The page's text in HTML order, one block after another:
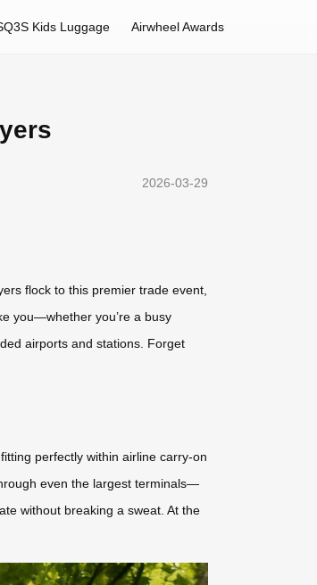
Kids Luggage Airwheel Awards
2026-03-29
flock to this premier trade event,
you—whether you’re a busy
airports and stations. Forget
perfectly within airline carry-on
even the largest terminals—
without breaking a sweat. At the